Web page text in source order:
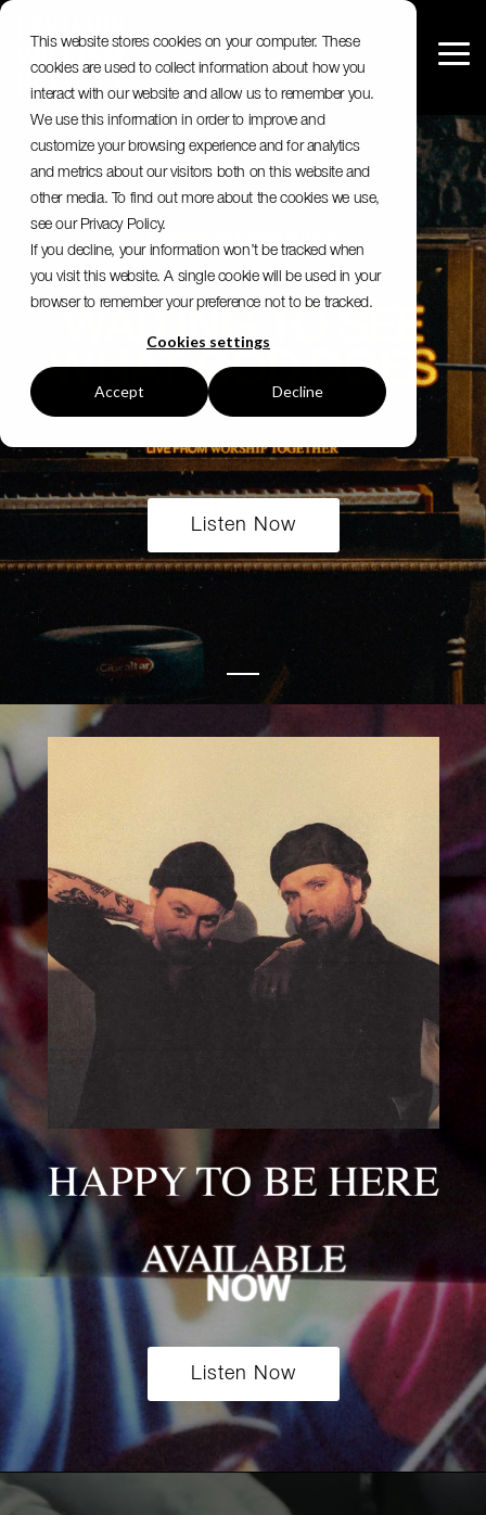
This website stores cookies on your computer. These
cookies are used to collect information about how you
interact with our website and allow us to remember you.
We use this information in order to improve and
customize your browsing experience and for analytics
and metrics about our visitors both on this website and
other media. To find out more about the cookies we use,
see our Privacy Policy.
If you decline, your information won’t be tracked when
you visit this website. A single cookie will be used in your
browser to remember your preference not to be tracked.
Cookies settings
Accept Decline
Skip
main
content.
Listen Now
Listen Now